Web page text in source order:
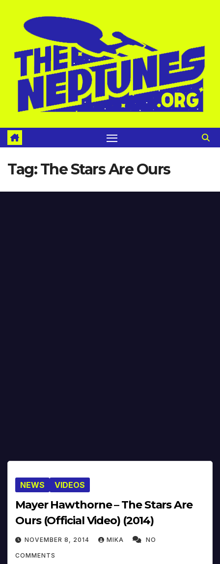
Tag:The Stars Are Ours
NEWS VIDEOS
Mayer Hawthorne – The Stars Are
Ours (Official Video) (2014)
NOVEMBER 8, 2014 MIKA NO
COMMENTS